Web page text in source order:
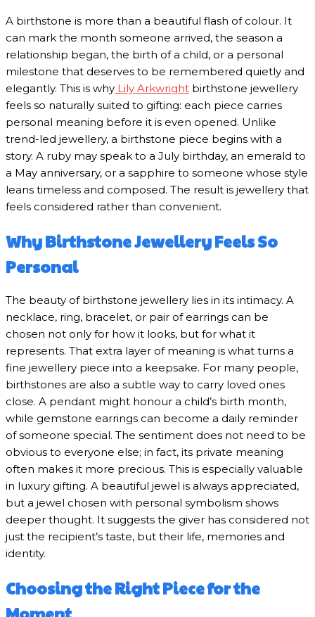
A birthstone is more than a beautiful flash of colour. It
can mark the month someone arrived, the season a
relationship began, the birth of a child, or a personal
milestone that deserves to be remembered quietly and
elegantly. This is why Lily Arkwright birthstone jewellery
feels so naturally suited to gifting: each piece carries
personal meaning before it is even opened. Unlike
trend-led jewellery, a birthstone piece begins with a
story. A ruby may speak to a July birthday, an emerald to
a May anniversary, or a sapphire to someone whose style
leans timeless and composed. The result is jewellery that
feels considered rather than convenient.
Why Birthstone Jewellery Feels So
Personal
The beauty of birthstone jewellery lies in its intimacy. A
necklace, ring, bracelet, or pair of earrings can be
chosen not only for how it looks, but for what it
represents. That extra layer of meaning is what turns a
fine jewellery piece into a keepsake. For many people,
birthstones are also a subtle way to carry loved ones
close. A pendant might honour a child’s birth month,
while gemstone earrings can become a daily reminder
of someone special. The sentiment does not need to be
obvious to everyone else; in fact, its private meaning
often makes it more precious. This is especially valuable
in luxury gifting. A beautiful jewel is always appreciated,
but a jewel chosen with personal symbolism shows
deeper thought. It suggests the giver has considered not
just the recipient’s taste, but their life, memories and
identity.
Choosing the Right Piece for the